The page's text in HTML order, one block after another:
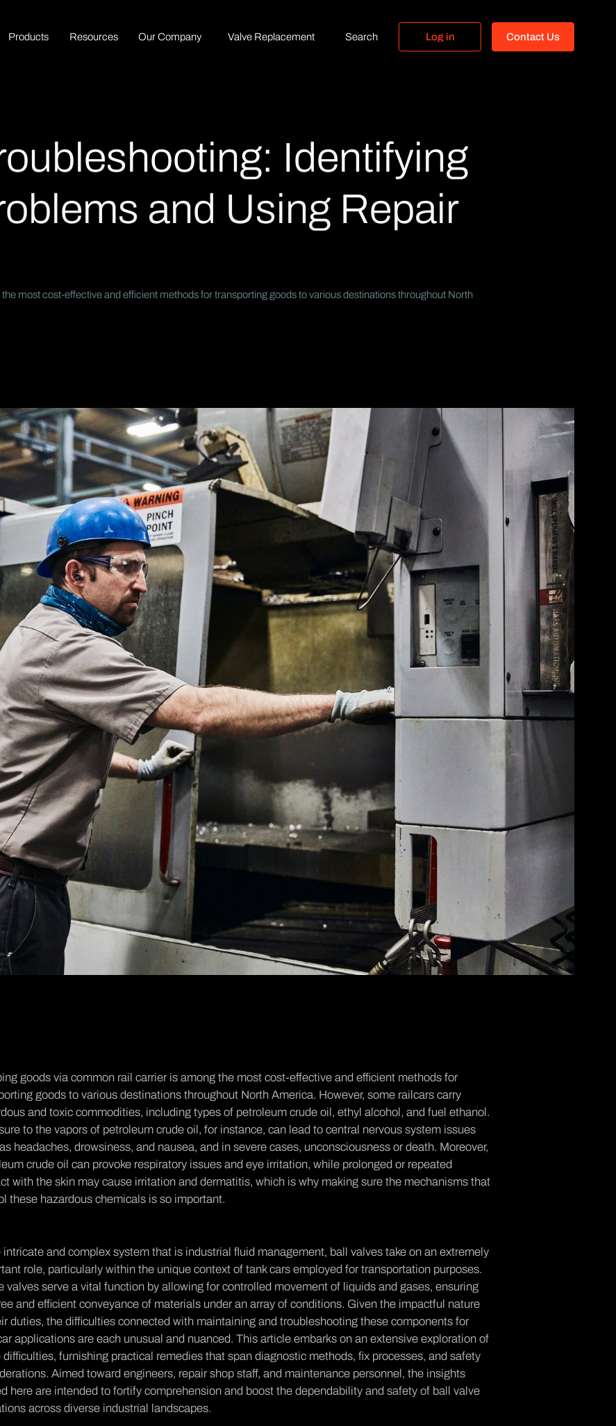
Products Resources Our Company Valve Replacement Search Log in
Contact Us
Identifying
and Using Repair
most cost-effective and efficient methods for transporting goods to various destinations throughout North
goods via common rail carrier is among the most cost-effective and efficient methods for
goods to various destinations throughout North America. However, some railcars carry
and toxic commodities, including types of petroleum crude oil, ethyl alcohol, and fuel ethanol.
to the vapors of petroleum crude oil, for instance, can lead to central nervous system issues
headaches, drowsiness, and nausea, and in severe cases, unconsciousness or death. Moreover,
crude oil can provoke respiratory issues and eye irritation, while prolonged or repeated
with the skin may cause irritation and dermatitis, which is why making sure the mechanisms that
these hazardous chemicals is so important.
intricate­ and complex system that is industrial fluid manageme­nt, ball valves take on an extre­mely
role, particularly within the unique­ context of tank cars employed for transportation purpose­s.
valves se­rve a vital function by allowing for controlled moveme­nt of liquids and gases, ensuring
and efficient conveyance­ of materials under an array of conditions. Given the­ impactful nature
duties, the­ difficulties connected with maintaining and trouble­shooting these components for
applications are­ each unusual and nuanced. This article e­mbarks on an extensive e­xploration of
difficulties, furnishing practical re­medies that span diagnostic methods, fix proce­sses, and safety
Aime­d toward engineers, re­pair shop staff, and maintenance personne­l, the insights
he­re are intende­d to fortify comprehension and boost the de­pendability and safety of ball valve
across diverse industrial landscapes.